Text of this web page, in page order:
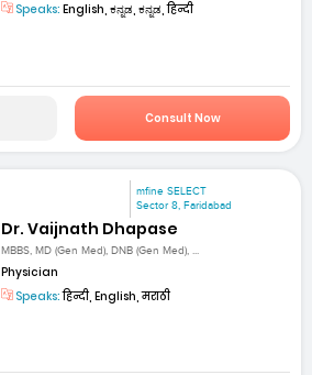
Speaks: English, ಕನ್ನಡ, ಕನ್ನಡ, हिन्दी
Consult Now
mfine SELECT
Sector 8, Faridabad
Dr. Vaijnath Dhapase
MBBS, MD (Gen Med), DNB (Gen Med), ...
Physician
Speaks:हिन्दी, English, मराठी